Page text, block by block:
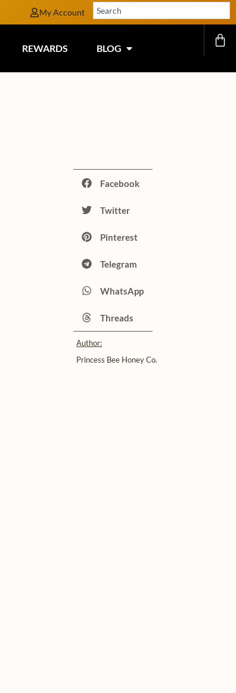
My Account
REWARDS BLOG
Facebook
Twitter
Pinterest
Telegram
WhatsApp
Threads
Author:
Princess Bee Honey Co.